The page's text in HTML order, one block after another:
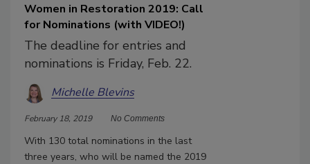
Women in Restoration 2019: Call
for Nominations (with VIDEO!)
The deadline for entries and
nominations is Friday, Feb. 22.
Michelle Blevins
February 18, 2019 No Comments
With 130 total nominations in the last
three years, who will be named the 2019